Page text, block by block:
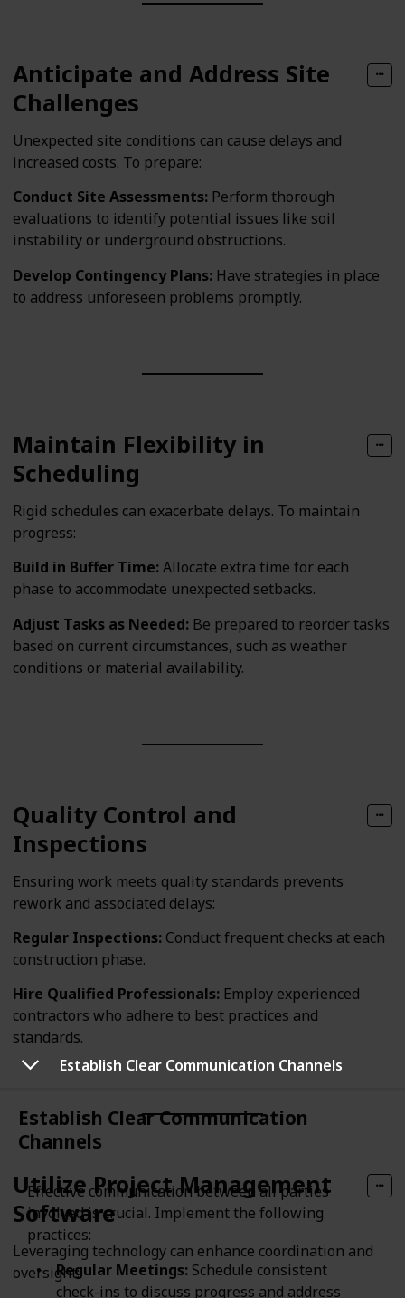
Establish Clear Communication Channels
Establish Clear Communication
Channels
Effective communication between all parties
involved is crucial. Implement the following
practices:
Regular Meetings:Schedule consistent
check-ins to discuss progress and address
Anticipate and Address Site
Challenges
Unexpected site conditions can cause delays and
increased costs. To prepare:
Conduct Site Assessments: Perform thorough
evaluations to identify potential issues like soil
instability or underground obstructions.
Develop Contingency Plans: Have strategies in place
to address unforeseen problems promptly.
Maintain Flexibility in
Scheduling
Rigid schedules can exacerbate delays. To maintain
progress:
Build in Buffer Time:Allocate extra time for each
phase to accommodate unexpected setbacks.
Adjust Tasks as Needed: Be prepared to reorder tasks
based on current circumstances, such as weather
conditions or material availability.
Quality Control and
Inspections
Ensuring work meets quality standards prevents
rework and associated delays:
Regular Inspections: Conduct frequent checks at each
construction phase.
Hire Qualified Professionals: Employ experienced
contractors who adhere to best practices and
standards.
Utilize Project Management
Software
Leveraging technology can enhance coordination and
oversight: